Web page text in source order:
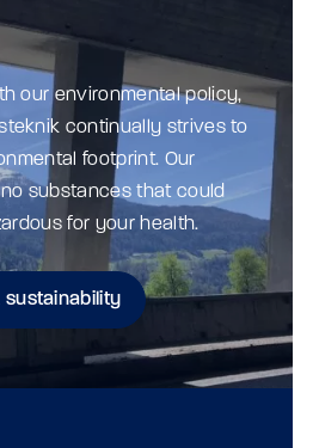
our environmental policy,
continually strives to
footprint. Our
substances that could
for your health.
sustainability